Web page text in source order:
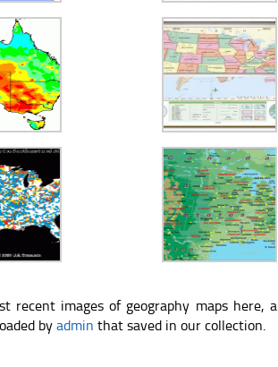
recent images of geography maps here,
byadmin that saved in our collection.